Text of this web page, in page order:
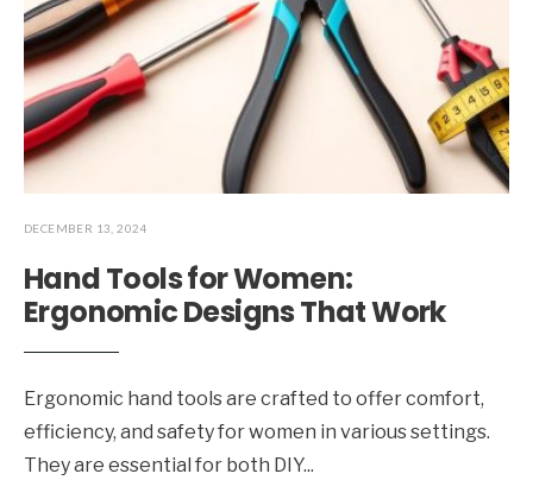
DECEMBER 13, 2024
Hand Tools for Women:
Ergonomic Designs That Work
Ergonomic hand tools are crafted to offer comfort,
efficiency, and safety for women in various settings.
They are essential for both DIY...